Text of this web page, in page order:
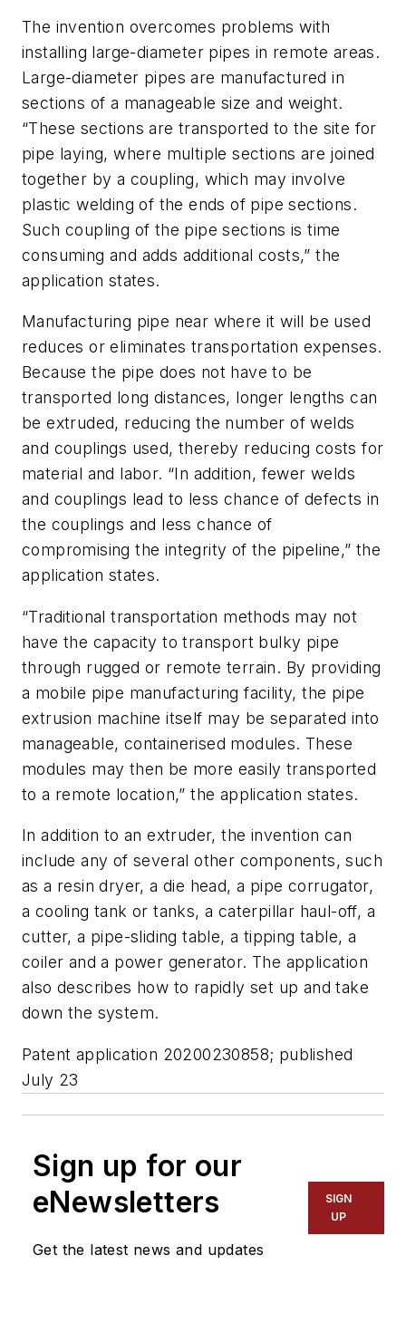
The invention overcomes problems with
installing large-diameter pipes in remote areas.
Large-diameter pipes are manufactured in
sections of a manageable size and weight.
“These sections are transported to the site for
pipe laying, where multiple sections are joined
together by a coupling, which may involve
plastic welding of the ends of pipe sections.
Such coupling of the pipe sections is time
consuming and adds additional costs,” the
application states.
Manufacturing pipe near where it will be used
reduces or eliminates transportation expenses.
Because the pipe does not have to be
transported long distances, longer lengths can
be extruded, reducing the number of welds
and couplings used, thereby reducing costs for
material and labor. “In addition, fewer welds
and couplings lead to less chance of defects in
the couplings and less chance of
compromising the integrity of the pipeline,” the
application states.
“Traditional transportation methods may not
have the capacity to transport bulky pipe
through rugged or remote terrain. By providing
a mobile pipe manufacturing facility, the pipe
extrusion machine itself may be separated into
manageable, containerised modules. These
modules may then be more easily transported
to a remote location,” the application states.
In addition to an extruder, the invention can
include any of several other components, such
as a resin dryer, a die head, a pipe corrugator,
a cooling tank or tanks, a caterpillar haul-off, a
cutter, a pipe-sliding table, a tipping table, a
coiler and a power generator. The application
also describes how to rapidly set up and take
down the system.
Patent application 20200230858; published
July 23
Sign up for our
eNewsletters
Get the latest news and updates
SIGN
UP